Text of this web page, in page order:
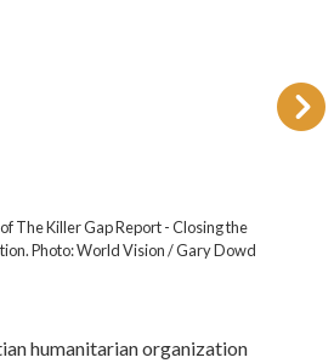
The Killer Gap Report - Closing the
Photo: World Vision / Gary Dowd
humanitarian organization